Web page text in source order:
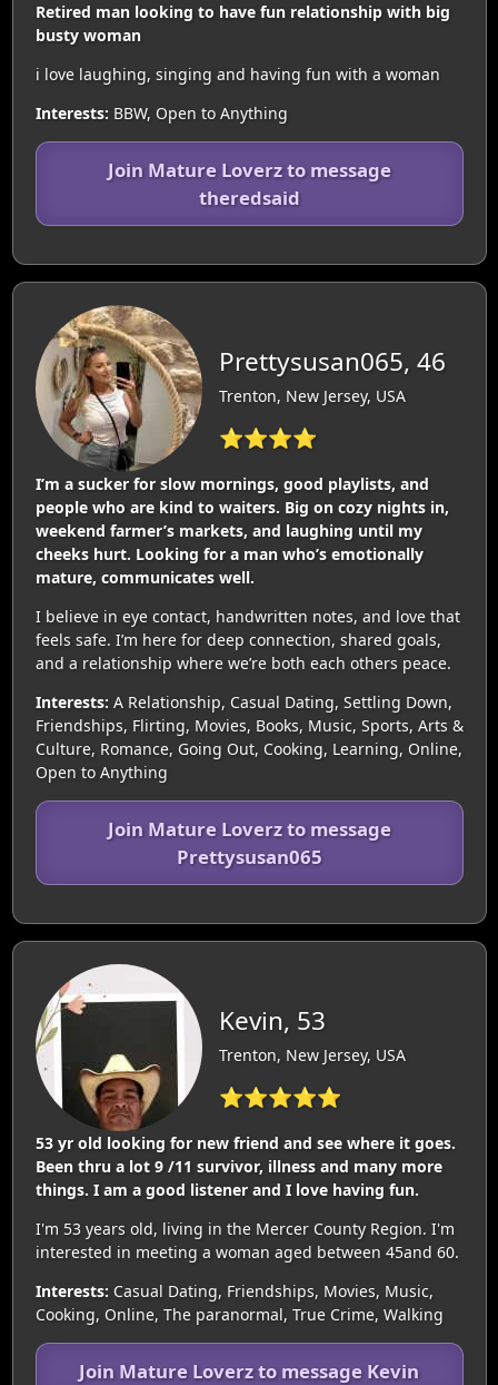
Retired man looking to have fun relationship with big
busty woman
i love laughing, singing and having fun with a woman
Interests: BBW, Open to Anything
Join Mature Loverz to message
theredsaid
Prettysusan065, 46
Trenton, New Jersey, USA
⭐⭐⭐⭐
I’m a sucker for slow mornings, good playlists, and
people who are kind to waiters. Big on cozy nights in,
weekend farmer’s markets, and laughing until my
cheeks hurt. Looking for a man who’s emotionally
mature, communicates well.
I believe in eye contact, handwritten notes, and love that
feels safe. I’m here for deep connection, shared goals,
and a relationship where we’re both each others peace.
Interests: A Relationship, Casual Dating, Settling Down,
Friendships, Flirting, Movies, Books, Music, Sports, Arts &
Culture, Romance, Going Out, Cooking, Learning, Online,
Open to Anything
Join Mature Loverz to message
Prettysusan065
Kevin, 53
Trenton, New Jersey, USA
⭐⭐⭐⭐⭐
53 yr old looking for new friend and see where it goes.
Been thru a lot 9 /11 survivor, illness and many more
things. I am a good listener and I love having fun.
I'm 53 years old, living in the Mercer County Region. I'm
interested in meeting a woman aged between 45and 60.
Interests: Casual Dating, Friendships, Movies, Music,
Cooking, Online, The paranormal, True Crime, Walking
Join Mature Loverz to message Kevin